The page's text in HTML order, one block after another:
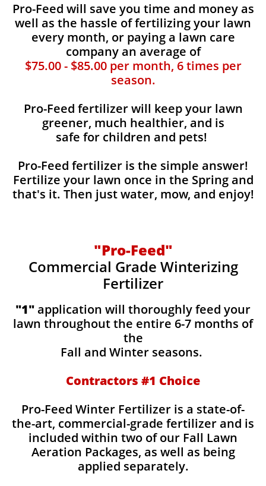
Pro-Feed will save you time and money as
well as the hassle of fertilizing your lawn
every month, or paying a lawn care
company an average of
$75.00 - $85.00 per month, 6 times per
season.
Pro-Feed fertilizer will keep your lawn
greener, much healthier, and is
safe for children and pets!
Pro-Feed fertilizer is the simple answer!
Fertilize your lawn once in the Spring and
that's it. Then just water, mow, and enjoy!
"Pro-Feed"
Commercial Grade Winterizing
Fertilizer
​​"1"application will thoroughly feed your
lawn throughout the entire 6-7 months of
the
Fall and Winter seasons.
Contractors #1 Choice
Pro-Feed Winter Fertilizer is a state-of-
the-art, commercial-grade fertilizer and is
included within two of our Fall Lawn
Aeration Packages, as well as being
applied separately.